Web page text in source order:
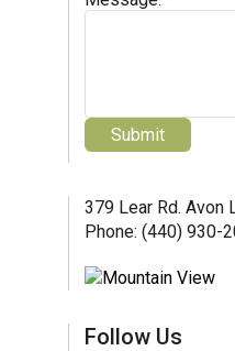
379 Lear Rd. Avon
Phone: (440) 930-
Follow Us